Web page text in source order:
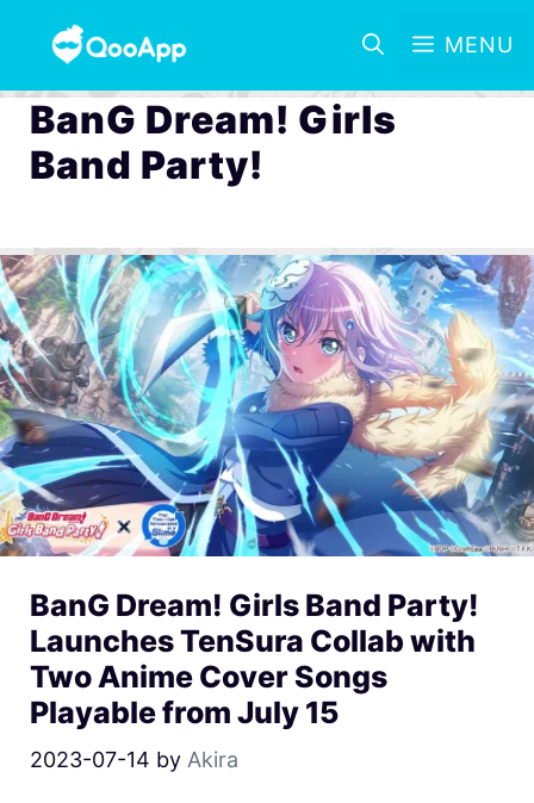
MENU
BanG Dream! Girls
Band Party!
BanG Dream! Girls Band Party!
Launches TenSura Collab with
Two Anime Cover Songs
Playable from July 15
2023-07-14 by Akira